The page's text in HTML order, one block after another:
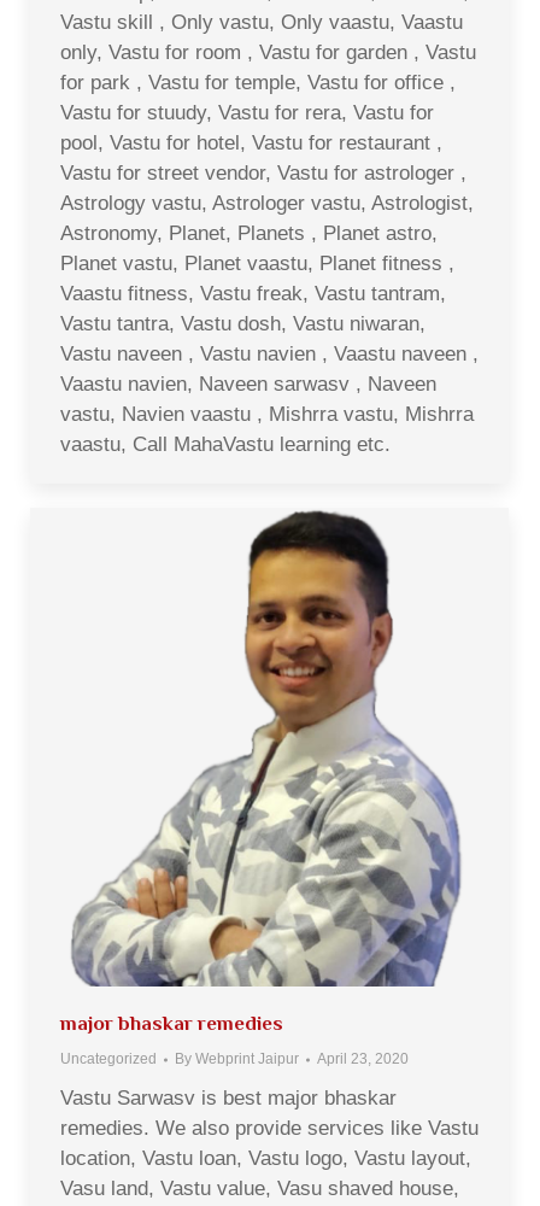
Vastu skill , Only vastu, Only vaastu, Vaastu
only, Vastu for room , Vastu for garden , Vastu
for park , Vastu for temple, Vastu for office ,
Vastu for stuudy, Vastu for rera, Vastu for
pool, Vastu for hotel, Vastu for restaurant ,
Vastu for street vendor, Vastu for astrologer ,
Astrology vastu, Astrologer vastu, Astrologist,
Astronomy, Planet, Planets , Planet astro,
Planet vastu, Planet vaastu, Planet fitness ,
Vaastu fitness, Vastu freak, Vastu tantram,
Vastu tantra, Vastu dosh, Vastu niwaran,
Vastu naveen , Vastu navien , Vaastu naveen ,
Vaastu navien, Naveen sarwasv , Naveen
vastu, Navien vaastu , Mishrra vastu, Mishrra
vaastu, Call MahaVastu learning etc.
major bhaskar remedies
Uncategorized By Webprint Jaipur April 23, 2020
Vastu Sarwasv is best major bhaskar
remedies. We also provide services like Vastu
location, Vastu loan, Vastu logo, Vastu layout,
Vasu land, Vastu value, Vasu shaved house,